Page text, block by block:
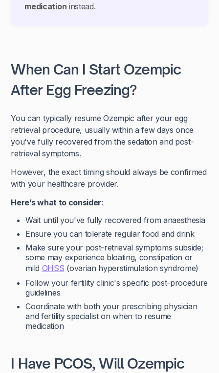
medication instead.
When Can I Start Ozempic
After Egg Freezing?
You can typically resume Ozempic after your egg
retrieval procedure, usually within a few days once
you've fully recovered from the sedation and post-
retrieval symptoms.
However, the exact timing should always be confirmed
with your healthcare provider.
Here’s what to consider:
Wait until you've fully recovered from anaesthesia
Ensure you can tolerate regular food and drink
Make sure your post-retrieval symptoms subside;
some may experience bloating, constipation or
mild OHSS (ovarian hyperstimulation syndrome)
Follow your fertility clinic's specific post-procedure
guidelines
Coordinate with both your prescribing physician
and fertility specialist on when to resume
medication
I Have PCOS, Will Ozempic